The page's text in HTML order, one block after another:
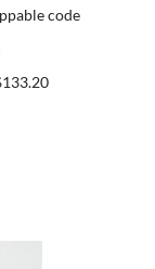
code